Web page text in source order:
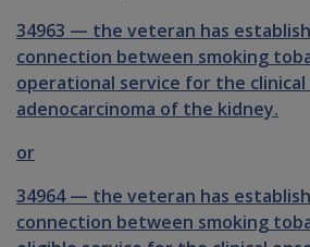
34963 — the veteran has
connection between smoking
operational service for the
adenocarcinoma of the kidney.
or
34964— the veteran has
connection between smoking